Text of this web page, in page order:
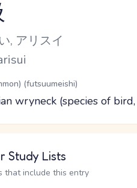
JLPT level
, アリスイ
(futsuumeishi)
wryneck (species of
Study Lists
that include this entry